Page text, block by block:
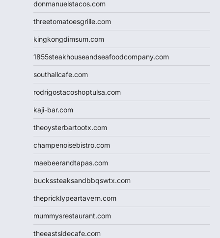
donmanuelstacos.com
threetomatoesgrille.com
kingkongdimsum.com
1855steakhouseandseafoodcompany.com
southallcafe.com
rodrigostacoshoptulsa.com
kaji-bar.com
theoysterbartootx.com
champenoisebistro.com
maebeerandtapas.com
buckssteaksandbbqswtx.com
thepricklypeartavern.com
mummysrestaurant.com
theeastsidecafe.com